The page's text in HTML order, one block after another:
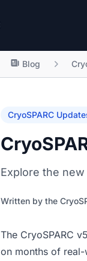
Blog
CryoSPARC
Explore the
Written by the
The CryoSPARC
on months of